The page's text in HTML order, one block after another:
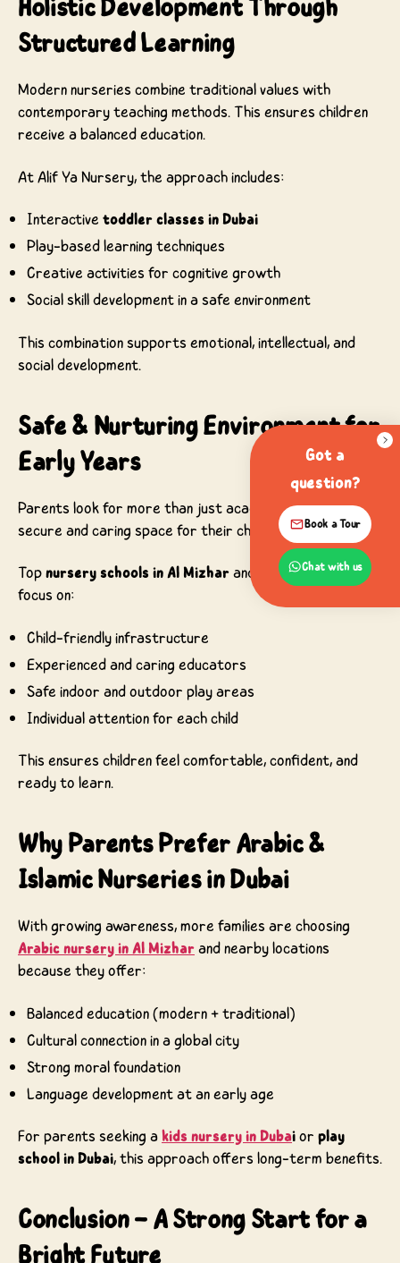
Structured Learning
Modern nurseries combine traditional values with
contemporary teaching methods. This ensures children
receive a balanced education.
At Alif Ya Nursery, the approach includes:
Interactivetoddler classes in Dubai
Play-based learning techniques
Creative activities for cognitive growth
Social skill development in a safe environment
This combination supports emotional, intellectual, and
social development.
Safe & Nurturing Environment for
Early Years
Parents look for more than just academics—they want a
secure and caring space for their children.
Topnursery schools in Al Mizharand surrounding areas
focus on:
Child-friendly infrastructure
Experienced and caring educators
Safe indoor and outdoor play areas
Individual attention for each child
This ensures children feel comfortable, confident, and
ready to learn.
Why Parents Prefer Arabic &
Islamic Nurseries in Dubai
With growing awareness, more families are choosing
Arabic nursery in Al Mizharand nearby locations
because they offer:
Balanced education (modern + traditional)
Cultural connection in a global city
Strong moral foundation
Language development at an early age
For parents seeking akids nursery in Dubaiorplay
school in Dubai, this approach offers long-term benefits.
Conclusion – A Strong Start for a
Bright Future
Got a
question?
Book a Tour
Chat with us